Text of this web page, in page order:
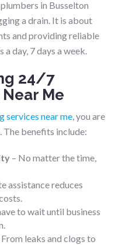
in Busselton
a drain. It is about
and providing reliable
day, 7 days a week.
24/7
Me
services near me , you are
The benefits include:
– No matter the time,
assistance reduces
to wait until business
From leaks and clogs to